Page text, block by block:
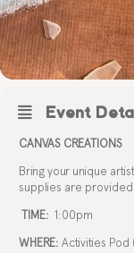
Event
CANVAS CREATIONS
Bring your unique
supplies are
TIME: 1:00pm
WHERE: Activities